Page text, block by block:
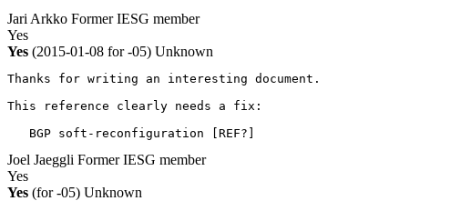
Jari Arkko Former IESG member
Yes
Yes (2015-01-08 for -05) Unknown
Thanks for writing an interesting document.
This reference clearly needs a fix:
   BGP soft-reconfiguration [REF?]
Joel Jaeggli Former IESG member
Yes
Yes (for -05) Unknown